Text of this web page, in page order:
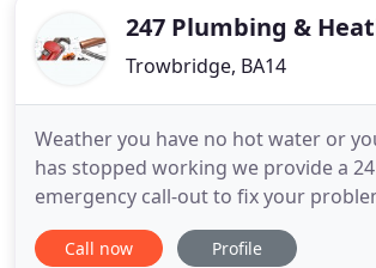
247 Plumbing &
Trowbridge, BA14
Weather you have no hot water or
has stopped working we provide a
emergency call-out to fix your
carry out all types of boiler
additions and repairs to existing
Call now Profile